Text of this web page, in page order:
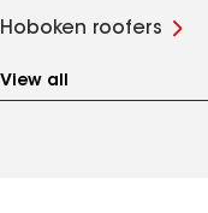
Hoboken roofers
View all